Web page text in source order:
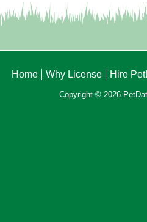
Home Why License Hire
Copyright © 2026